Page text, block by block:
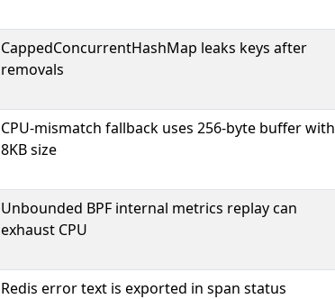
CappedConcurrentHashMap leaks keys after
removals
CPU-mismatch fallback uses 256-byte buffer with
8KB size
Unbounded BPF internal metrics replay can
exhaust CPU
Redis error text is exported in span status